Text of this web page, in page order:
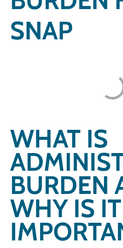
SNAP
WHAT IS
BURDEN
WHY IS IT